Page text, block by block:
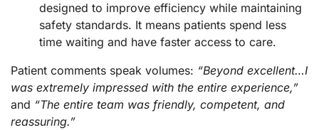
designed to improve efficiency while maintaining
safety standards. It means patients spend less
time waiting and have faster access to care.
Patient comments speak volumes: “Beyond excellent…I
was extremely impressed with the entire experience,”
and “The entire team was friendly, competent, and
reassuring.”